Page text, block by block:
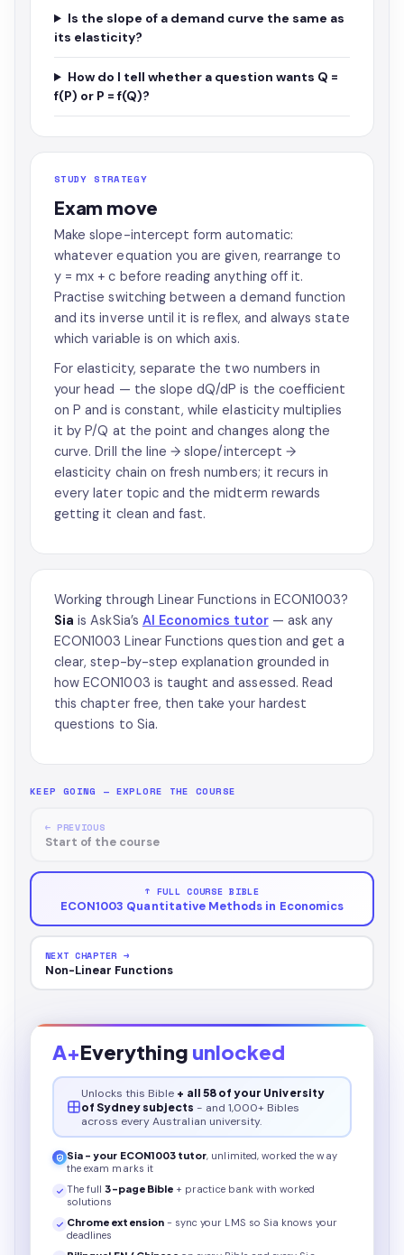
Is the slope of a demand curve the same as
its elasticity?
How do I tell whether a question wants Q =
f(P) or P = f(Q)?
STUDY STRATEGY
Exam move
Make slope-intercept form automatic:
whatever equation you are given, rearrange to
y = mx + c before reading anything off it.
Practise switching between a demand function
and its inverse until it is reflex, and always state
which variable is on which axis.
For elasticity, separate the two numbers in
your head — the slope dQ/dP is the coefficient
on P and is constant, while elasticity multiplies
it by P/Q at the point and changes along the
curve. Drill the line → slope/intercept →
elasticity chain on fresh numbers; it recurs in
every later topic and the midterm rewards
getting it clean and fast.
Working through Linear Functions in ECON1003?
Sia is AskSia’s AI Economics tutor— ask any
ECON1003 Linear Functions question and get a
clear, step-by-step explanation grounded in
how ECON1003 is taught and assessed. Read
this chapter free, then take your hardest
questions to Sia.
KEEP GOING — EXPLORE THE COURSE
← PREVIOUS
Start of the course
↑ FULL COURSE BIBLE
ECON1003 Quantitative Methods in Economics
NEXT CHAPTER →
Non-Linear Functions
A+Everything unlocked
Unlocks this Bible + all 58 of your University
of Sydney subjects - and 1,000+ Bibles
across every Australian university.
Sia - your ECON1003 tutor, unlimited, worked the way
the exam marks it
The full3-page Bible + practice bank with worked
solutions
Chrome extension - sync your LMS so Sia knows your
deadlines